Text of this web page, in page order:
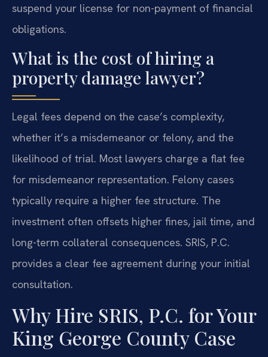
suspend your license for non-payment of financial
obligations.
What is the cost of hiring a
property damage lawyer?
Legal fees depend on the case’s complexity,
whether it’s a misdemeanor or felony, and the
likelihood of trial. Most lawyers charge a flat fee
for misdemeanor representation. Felony cases
typically require a higher fee structure. The
investment often offsets higher fines, jail time, and
long-term collateral consequences. SRIS, P.C.
provides a clear fee agreement during your initial
consultation.
Why Hire SRIS, P.C. for Your
King George County Case